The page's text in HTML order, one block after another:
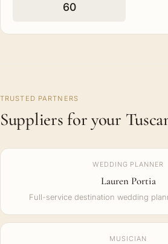
60
TRUSTED PARTNERS
Suppliers for your
WEDDING PLANNER
Lauren Portia
Full-service destination wedding
MUSICIAN